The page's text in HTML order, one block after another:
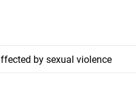
by sexual violence